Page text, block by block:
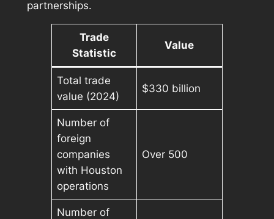
partnerships.
Trade
Statistic
Value
Total trade
value (2024)
$330 billion
Number of
foreign
companies
with Houston
operations
Over 500
Number of